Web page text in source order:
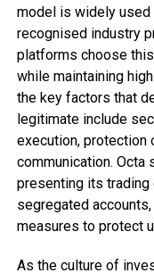
model is widely
recognised industry
platforms choose
while maintaining
the key factors that
legitimate include
execution, protection
communication.
presenting its
segregated
measures to protect
As the culture of